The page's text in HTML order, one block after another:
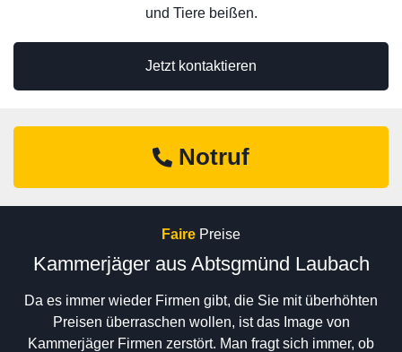
Jetzt kontaktieren
und Tiere beißen.
Notruf
Faire Preise
Kammerjäger aus Abtsgmünd Laubach
Da es immer wieder Firmen gibt, die Sie mit überhöhten
Preisen überraschen wollen, ist das Image von
Kammerjäger Firmen zerstört. Man fragt sich immer, ob